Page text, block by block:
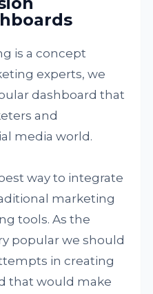
is a concept
experts, we
dashboard that
and
media world.
way to integrate
marketing
tools. As the
popular we should
in creating
that would make